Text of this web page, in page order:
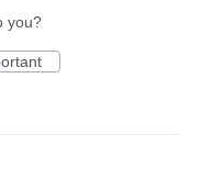
you?